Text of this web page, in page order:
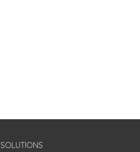
SOLUTIONS